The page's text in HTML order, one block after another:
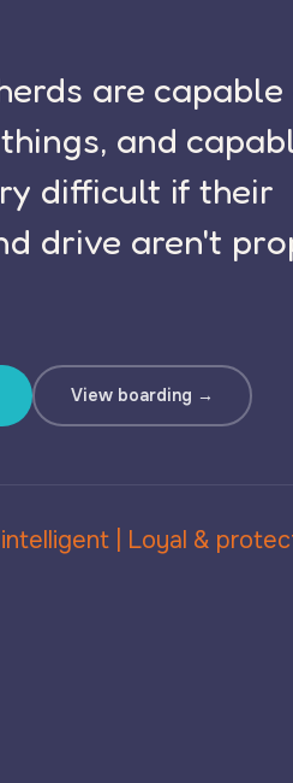
are capable
and
difficult if their
drive aren't
View boarding →
| Loyal &